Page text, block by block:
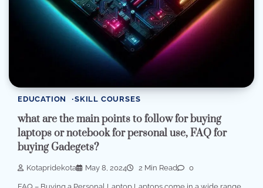
EDUCATION SKILL COURSES
what are the main points to follow for buying
laptops or notebook for personal use, FAQ for
buying Gadegets?
Kotapridekota May 8, 2024 2 Min Read 0